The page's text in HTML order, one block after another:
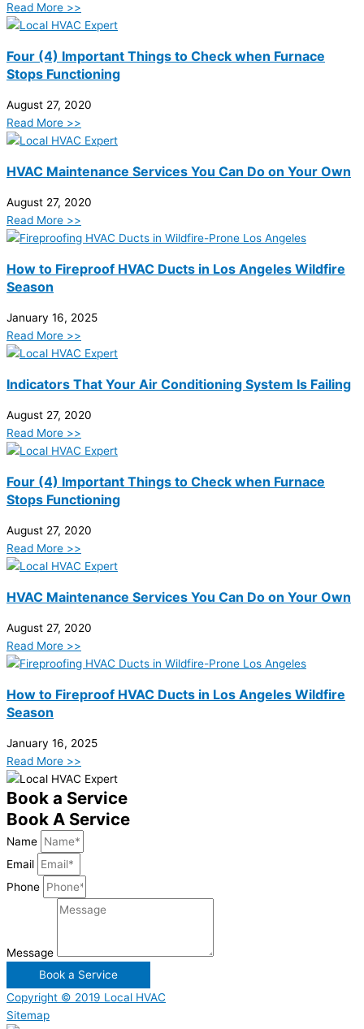
Read More >>
Four (4) Important Things to Check when Furnace
Stops Functioning
August 27, 2020
Read More >>
HVAC Maintenance Services You Can Do on Your Own
August 27, 2020
Read More >>
How to Fireproof HVAC Ducts in Los Angeles Wildfire
Season
January 16, 2025
Read More >>
Indicators That Your Air Conditioning System Is Failing
August 27, 2020
Read More >>
Four (4) Important Things to Check when Furnace
Stops Functioning
August 27, 2020
Read More >>
HVAC Maintenance Services You Can Do on Your Own
August 27, 2020
Read More >>
How to Fireproof HVAC Ducts in Los Angeles Wildfire
Season
January 16, 2025
Read More >>
Book a Service
Book A Service
Name
Email
Phone
Message
Book a Service
Copyright © 2019 Local HVAC
Sitemap